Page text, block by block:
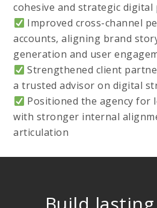
cohesive and strategic digital
Improved cross-channel
accounts, aligning brand
generation and user
Strengthened client
a trusted advisor on digital
Positioned the agency for
with stronger internal
articulation